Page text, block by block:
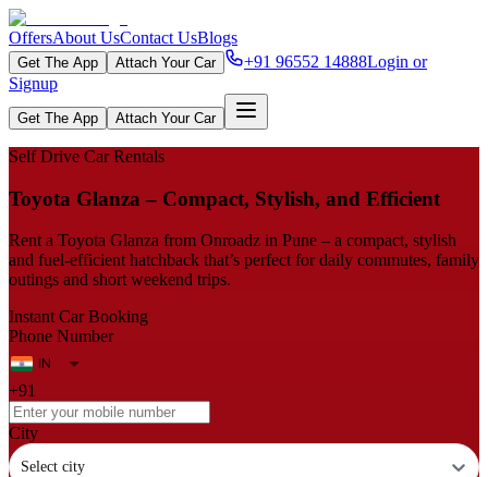
OffersAbout UsContact UsBlogs
Get The App Attach Your Car +91 96552 14888Login or
Signup
Get The App Attach Your Car
Self Drive Car Rentals
Toyota Glanza – Compact, Stylish, and Efficient
Rent a Toyota Glanza from Onroadz in Pune – a compact, stylish
and fuel‑efficient hatchback that’s perfect for daily commutes, family
outings and short weekend trips.
Instant Car Booking
Phone Number
+91
City
Select city